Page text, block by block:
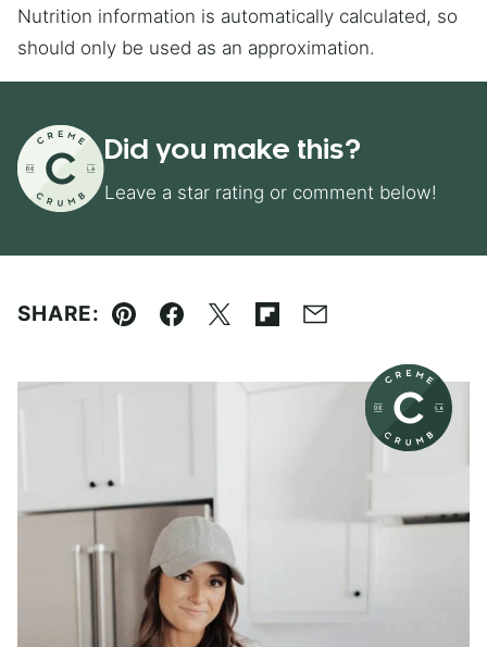
Nutrition information is automatically calculated, so
should only be used as an approximation.
Did you make this?
Leave a star rating or comment below!
SHARE:
Pin Facebook
TweetFlipboard
Email